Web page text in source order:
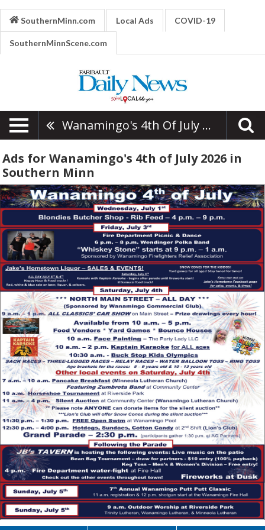
SouthernMinn.com Local Ads COVID-19
SouthernMinnScene.com
Wanamingo's 4th Of July 2026
Ads for Wanamingo's 4th of July 2026 in
Southern Minn